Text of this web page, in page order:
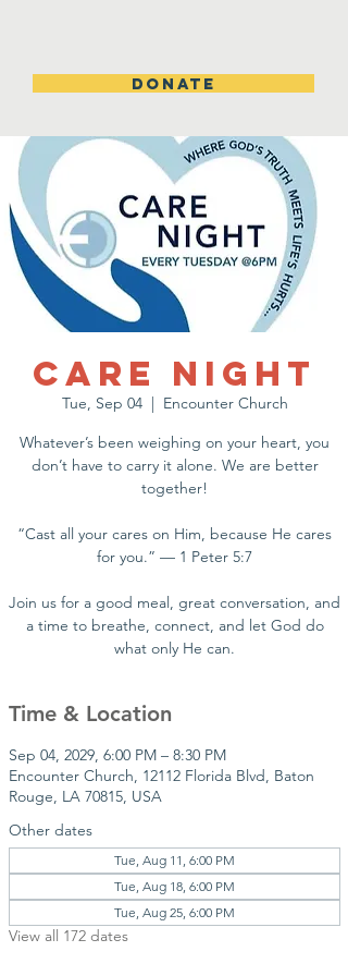
DONATE
Care Night
Tue, Sep 04
  |
Encounter Church
Whatever’s been weighing on your heart, you
don’t have to carry it alone. We are better
together!
“Cast all your cares on Him, because He cares
for you.” — 1 Peter 5:7
Join us for a good meal, great conversation, and
a time to breathe, connect, and let God do
what only He can.
Time & Location
Sep 04, 2029, 6:00 PM – 8:30 PM
Encounter Church, 12112 Florida Blvd, Baton
Rouge, LA 70815, USA
Other dates
Tue, Aug 11, 6:00 PM
Tue, Aug 18, 6:00 PM
Tue, Aug 25, 6:00 PM
View all 172 dates